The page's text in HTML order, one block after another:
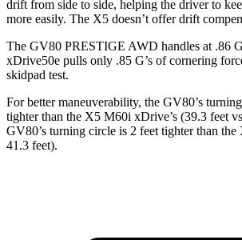
drift from side to side, helping the driver to
more easily. The X5 doesn’t offer drift
The GV80 PRESTIGE AWD handles at .86
xDrive50e pulls only .85 G’s of cornering
skidpad test.
For better maneuverability, the GV80’s
tighter than the X5 M60i xDrive’s (39.3 feet
GV80’s turning circle is 2 feet tighter than the
41.3 feet).